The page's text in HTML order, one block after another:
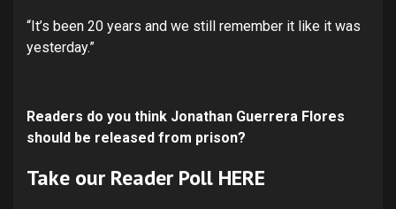
“It’s been 20 years and we still remember it like it was
yesterday.”
Readers do you think Jonathan Guerrera Flores
should be released from prison?
Take our Reader Poll HERE